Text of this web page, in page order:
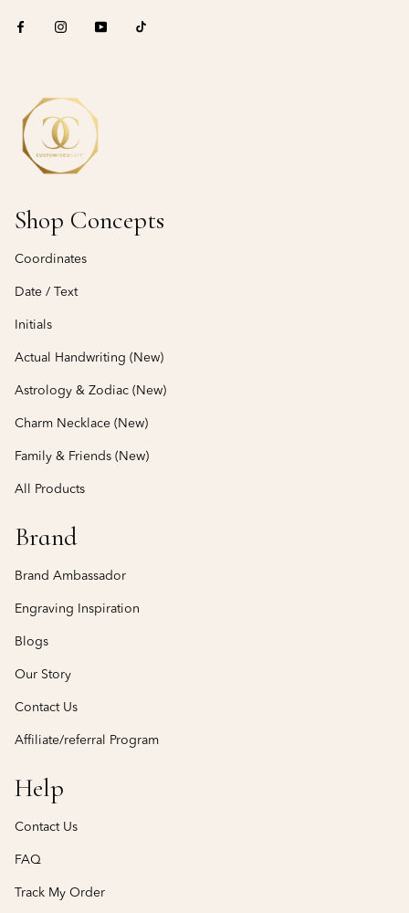
Shop Concepts
Coordinates
Date / Text
Initials
Actual Handwriting (New)
Astrology & Zodiac (New)
Charm Necklace (New)
Family & Friends (New)
All Products
Brand
Brand Ambassador
Engraving Inspiration
Blogs
Our Story
Contact Us
Affiliate/referral Program
Help
Contact Us
FAQ
Track My Order